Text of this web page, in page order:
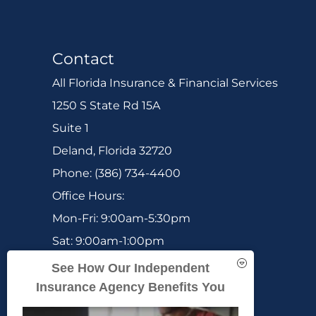
Contact
All Florida Insurance & Financial Services
1250 S State Rd 15A
Suite 1
Deland, Florida 32720
Phone: (386) 734-4400
Office Hours:
Mon-Fri: 9:00am-5:30pm
Sat: 9:00am-1:00pm
Sun: Closed
See How Our Independent
Insurance Agency Benefits You